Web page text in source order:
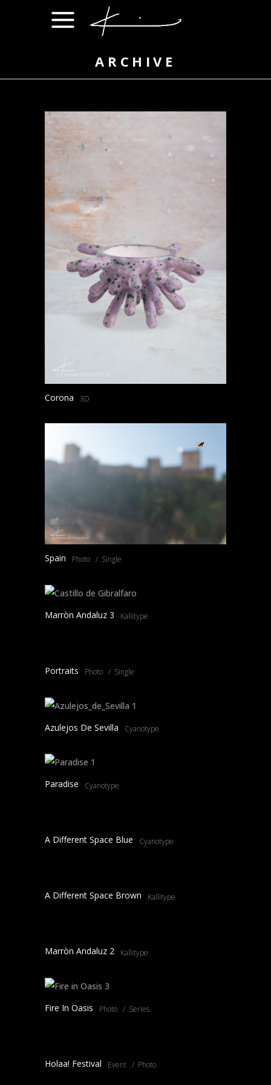
ARCHIVE
Corona 3D
Spain Photo Single
Marròn Andaluz 3 Kallitype
Portraits Photo Single
Azulejos De Sevilla Cyanotype
Paradise Cyanotype
A Different Space Blue Cyanotype
A Different Space Brown Kallitype
Marròn Andaluz 2 Kallitype
Fire In Oasis Photo Series
Holaa! Festival Event Photo